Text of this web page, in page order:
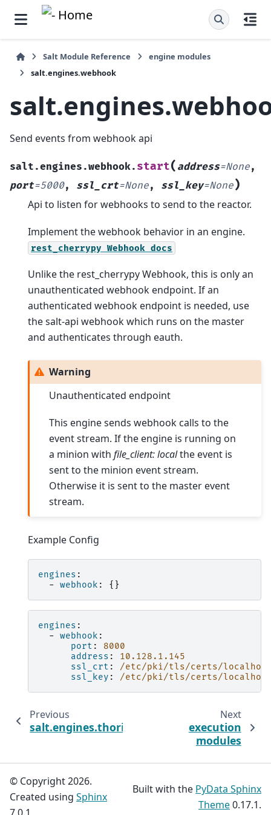
Salt Module Reference
engine modules
salt.engines.webhook
Send events from webhook api
salt.engines.webhook. start( address=None,
port=5000, ssl_crt=None, ssl_key=None)
Api to listen for webhooks to send to the reactor.
Implement the webhook behavior in an engine.
rest_cherrypy Webhook docs
Unlike the rest_cherrypy Webhook, this is only an
unauthenticated webhook endpoint. If an
authenticated webhook endpoint is needed, use
the salt-api webhook which runs on the master
and authenticates through eauth.
Warning
Unauthenticated endpoint
This engine sends webhook calls to the
event stream. If the engine is running on
a minion withfile_client: localthe event is
sent to the minion event stream.
Otherwise it is sent to the master event
stream.
Example Config
engines :
- webhook : {}
engines :
- webhook :
port :
8000
address :
10.128.1.145
ssl_crt :
/etc/pki/tls/certs/
ssl_key : /etc/pki/tls/certs/
Previous
salt.engines.thorium
Next
execution
modules
© Copyright 2026.
Created using Sphinx
Built with the PyData Sphinx
Theme0.17.1.